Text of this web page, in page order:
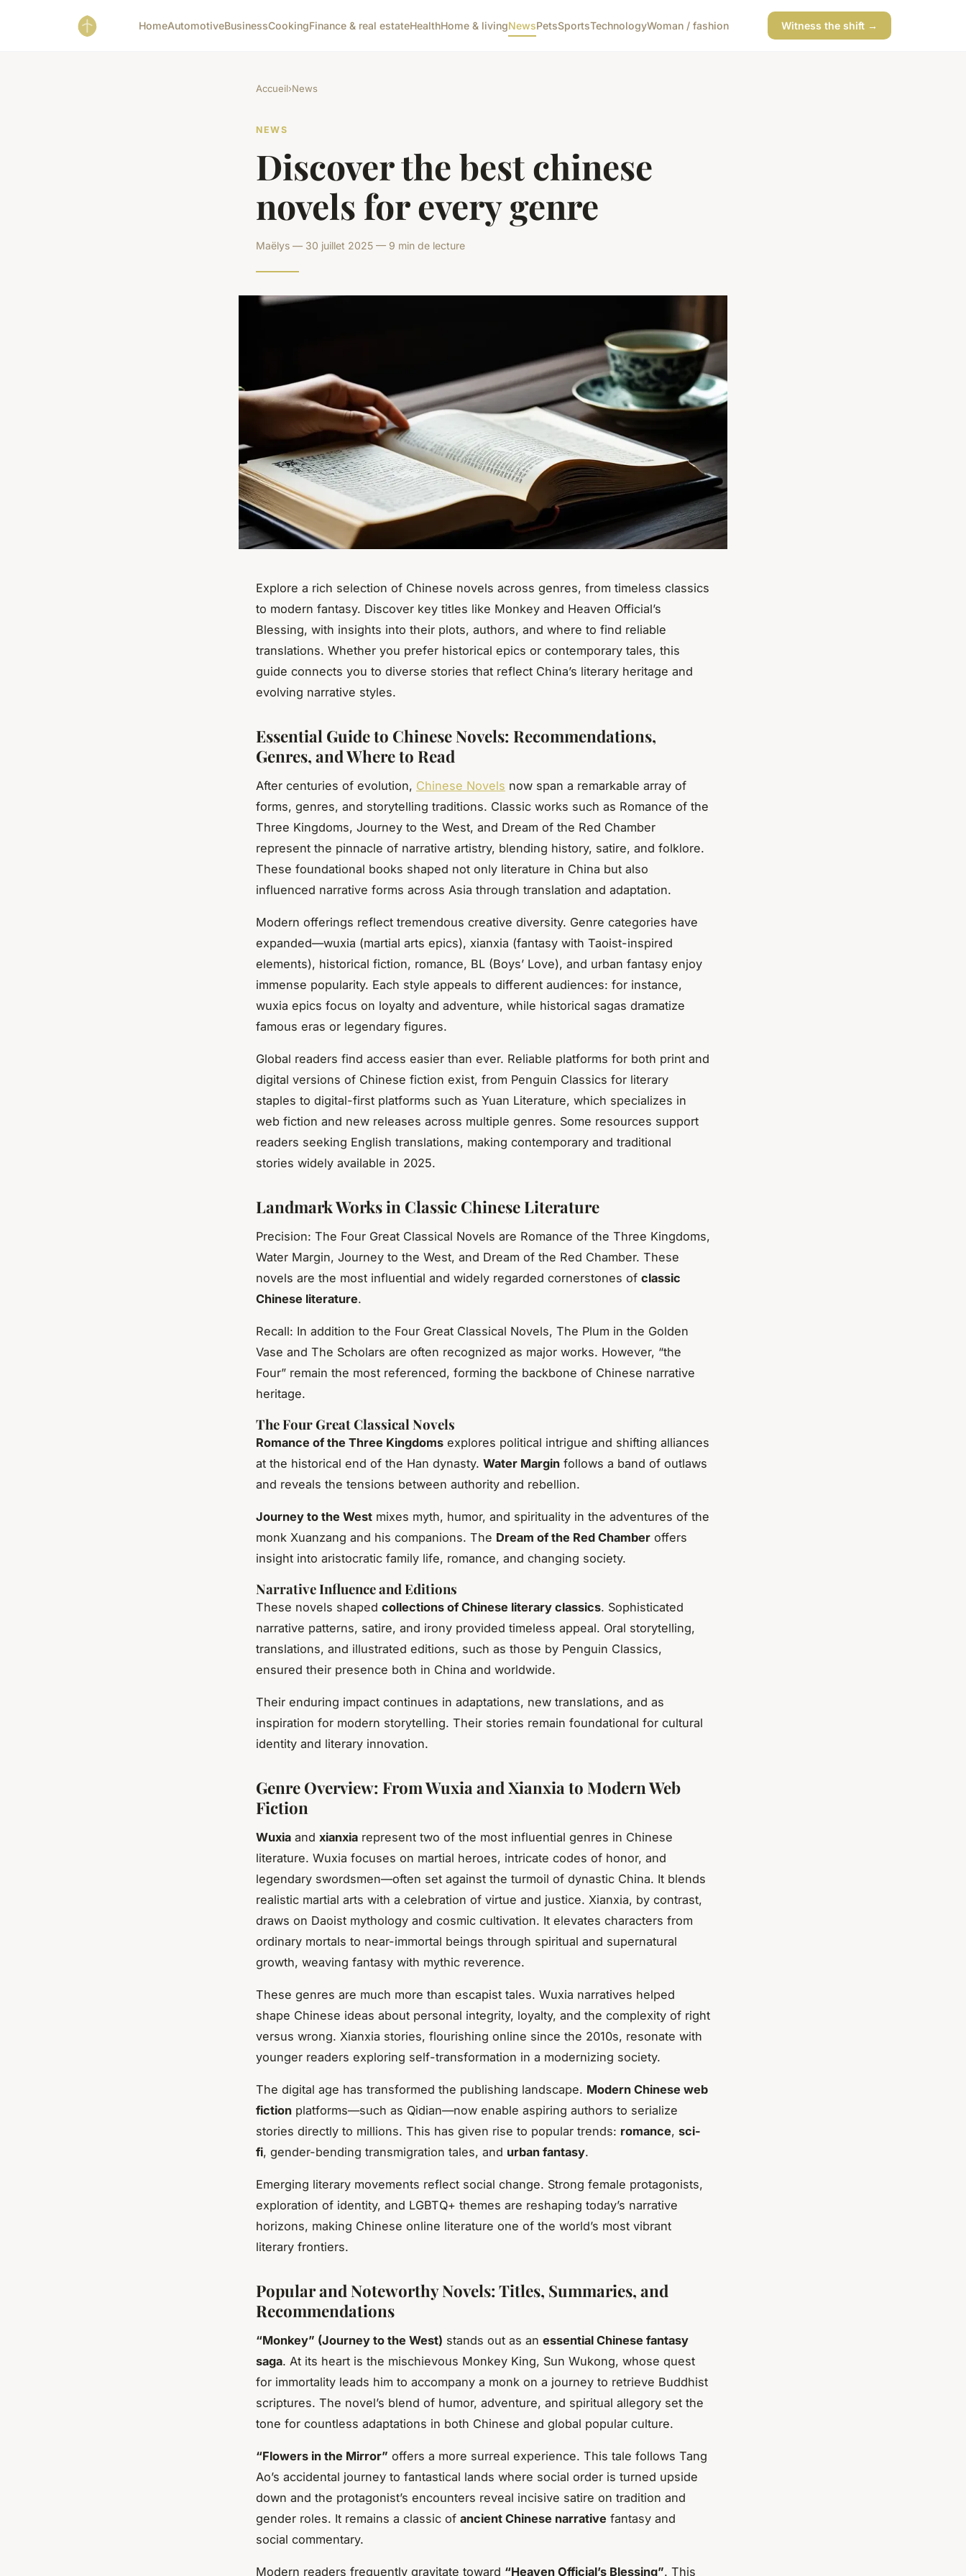
HomeAutomotiveBusinessCookingFinance & real estateHealthHome & livingNewsPetsSportsTechnologyWoman / fashion Witness the shift →
Accueil›News
NEWS
Discover the best chinese
novels for every genre
Maëlys — 30 juillet 2025 — 9 min de lecture
Explore a rich selection of Chinese novels across genres, from timeless classics
to modern fantasy. Discover key titles like Monkey and Heaven Official’s
Blessing, with insights into their plots, authors, and where to find reliable
translations. Whether you prefer historical epics or contemporary tales, this
guide connects you to diverse stories that reflect China’s literary heritage and
evolving narrative styles.
Essential Guide to Chinese Novels: Recommendations,
Genres, and Where to Read
After centuries of evolution, Chinese Novels now span a remarkable array of
forms, genres, and storytelling traditions. Classic works such as Romance of the
Three Kingdoms, Journey to the West, and Dream of the Red Chamber
represent the pinnacle of narrative artistry, blending history, satire, and folklore.
These foundational books shaped not only literature in China but also
influenced narrative forms across Asia through translation and adaptation.
Modern offerings reflect tremendous creative diversity. Genre categories have
expanded—wuxia (martial arts epics), xianxia (fantasy with Taoist-inspired
elements), historical fiction, romance, BL (Boys’ Love), and urban fantasy enjoy
immense popularity. Each style appeals to different audiences: for instance,
wuxia epics focus on loyalty and adventure, while historical sagas dramatize
famous eras or legendary figures.
Global readers find access easier than ever. Reliable platforms for both print and
digital versions of Chinese fiction exist, from Penguin Classics for literary
staples to digital-first platforms such as Yuan Literature, which specializes in
web fiction and new releases across multiple genres. Some resources support
readers seeking English translations, making contemporary and traditional
stories widely available in 2025.
Landmark Works in Classic Chinese Literature
Precision: The Four Great Classical Novels are Romance of the Three Kingdoms,
Water Margin, Journey to the West, and Dream of the Red Chamber. These
novels are the most influential and widely regarded cornerstones of classic
Chinese literature.
Recall: In addition to the Four Great Classical Novels, The Plum in the Golden
Vase and The Scholars are often recognized as major works. However, “the
Four” remain the most referenced, forming the backbone of Chinese narrative
heritage.
The Four Great Classical Novels
Romance of the Three Kingdoms explores political intrigue and shifting alliances
at the historical end of the Han dynasty. Water Margin follows a band of outlaws
and reveals the tensions between authority and rebellion.
Journey to the West mixes myth, humor, and spirituality in the adventures of the
monk Xuanzang and his companions. The Dream of the Red Chamber offers
insight into aristocratic family life, romance, and changing society.
Narrative Influence and Editions
These novels shaped collections of Chinese literary classics. Sophisticated
narrative patterns, satire, and irony provided timeless appeal. Oral storytelling,
translations, and illustrated editions, such as those by Penguin Classics,
ensured their presence both in China and worldwide.
Their enduring impact continues in adaptations, new translations, and as
inspiration for modern storytelling. Their stories remain foundational for cultural
identity and literary innovation.
Genre Overview: From Wuxia and Xianxia to Modern Web
Fiction
Wuxia and xianxia represent two of the most influential genres in Chinese
literature. Wuxia focuses on martial heroes, intricate codes of honor, and
legendary swordsmen—often set against the turmoil of dynastic China. It blends
realistic martial arts with a celebration of virtue and justice. Xianxia, by contrast,
draws on Daoist mythology and cosmic cultivation. It elevates characters from
ordinary mortals to near-immortal beings through spiritual and supernatural
growth, weaving fantasy with mythic reverence.
These genres are much more than escapist tales. Wuxia narratives helped
shape Chinese ideas about personal integrity, loyalty, and the complexity of right
versus wrong. Xianxia stories, flourishing online since the 2010s, resonate with
younger readers exploring self-transformation in a modernizing society.
The digital age has transformed the publishing landscape. Modern Chinese web
fiction platforms—such as Qidian—now enable aspiring authors to serialize
stories directly to millions. This has given rise to popular trends: romance, sci-
fi, gender-bending transmigration tales, and urban fantasy.
Emerging literary movements reflect social change. Strong female protagonists,
exploration of identity, and LGBTQ+ themes are reshaping today’s narrative
horizons, making Chinese online literature one of the world’s most vibrant
literary frontiers.
Popular and Noteworthy Novels: Titles, Summaries, and
Recommendations
“Monkey” (Journey to the West) stands out as an essential Chinese fantasy
saga. At its heart is the mischievous Monkey King, Sun Wukong, whose quest
for immortality leads him to accompany a monk on a journey to retrieve Buddhist
scriptures. The novel’s blend of humor, adventure, and spiritual allegory set the
tone for countless adaptations in both Chinese and global popular culture.
“Flowers in the Mirror” offers a more surreal experience. This tale follows Tang
Ao’s accidental journey to fantastical lands where social order is turned upside
down and the protagonist’s encounters reveal incisive satire on tradition and
gender roles. It remains a classic of ancient Chinese narrative fantasy and
social commentary.
Modern readers frequently gravitate toward “Heaven Official’s Blessing”. This